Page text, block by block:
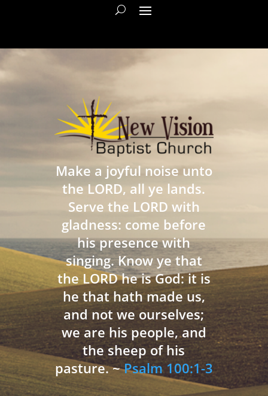
Make a joyful noise unto
the LORD, all ye lands.
Serve the LORD with
gladness: come before
his presence with
singing. Know ye that
the LORD he is God: it is
he that hath made us,
and not we ourselves;
we are his people, and
the sheep of his
pasture. ~Psalm 100:1-3